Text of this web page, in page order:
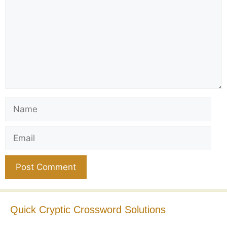
Quick Cryptic Crossword Solutions